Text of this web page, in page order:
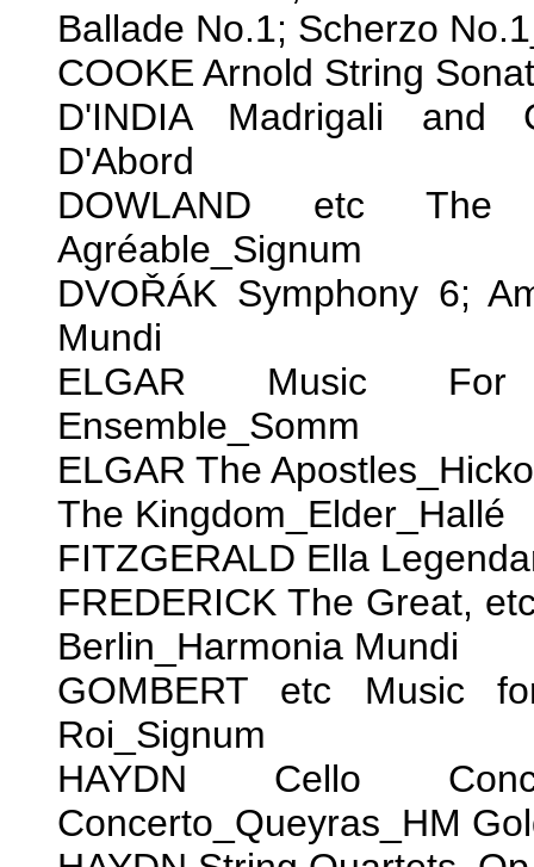
Ballade No.1; Scherzo
COOKE Arnold String
D'INDIA Madrigali and
D'Abord
DOWLAND etc The
Agréable_Signum
DVOŘÁK Symphony 6;
Mundi
ELGAR Music For
Ensemble_Somm
ELGAR The
The Kingdom_Elder_Hallé
FITZGERALD Ella
FREDERICK The Great,
Berlin_Harmonia Mundi
GOMBERT etc Music
Roi_Signum
HAYDN Cello
Concerto_Queyras_HM